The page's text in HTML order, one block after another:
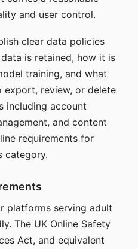
and user control.
clear data policies
is retained, how it is
training, and what
export, review, or delete
including account
and content
requirements for
category.
platforms serving adult
The UK Online Safety
Act, and equivalent